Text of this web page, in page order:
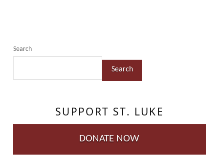
Search
Search
SUPPORT ST. LUKE
DONATE NOW